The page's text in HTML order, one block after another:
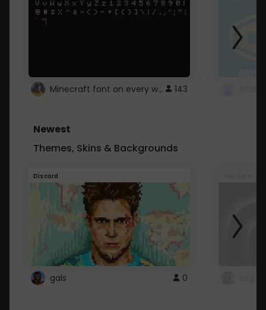
Minecraft font on every website. 143
Newest
Themes, Skins & Backgrounds
Discord
gals 0